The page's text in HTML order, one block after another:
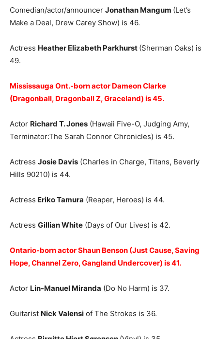
Comedian/actor/announcer Jonathan Mangum (Let’s
Make a Deal, Drew Carey Show) is 46.
Actress Heather Elizabeth Parkhurst (Sherman Oaks) is
49.
Mississauga Ont.-born actor Dameon Clarke
(Dragonball, Dragonball Z, Graceland) is 45.
Actor Richard T. Jones (Hawaii Five-O, Judging Amy,
Terminator:The Sarah Connor Chronicles) is 45.
Actress Josie Davis (Charles in Charge, Titans, Beverly
Hills 90210) is 44.
Actress Eriko Tamura (Reaper, Heroes) is 44.
Actress Gillian White (Days of Our Lives) is 42.
Ontario-born actor Shaun Benson (Just Cause, Saving
Hope, Channel Zero, Gangland Undercover) is 41.
Actor Lin-Manuel Miranda (Do No Harm) is 37.
Guitarist Nick Valensi of The Strokes is 36.